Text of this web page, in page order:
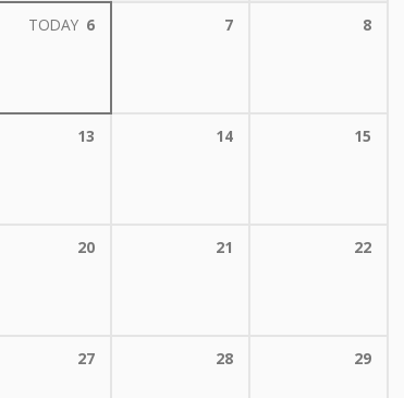
TODAY 6 7 8
13 14 15
20 21 22
27 28 29